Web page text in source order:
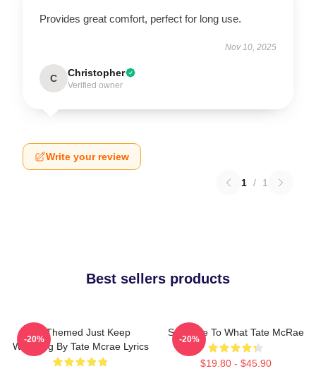
Provides great comfort, perfect for long use.
Nov 10, 2025
C Christopher
Verified owner
Write your review
1 / 1
Best sellers products
F1 Themed Just Keep
Watching By Tate Mcrae Lyrics
-20%
So Close To What Tate McRae
$19.80 - $45.90
-20%